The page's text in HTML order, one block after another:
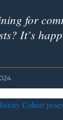
for
It’s